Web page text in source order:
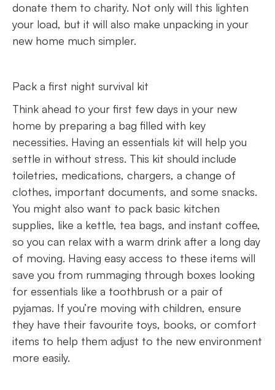
donate them to charity. Not only will this lighten
your load, but it will also make unpacking in your
new home much simpler.
Pack a first night survival kit
Think ahead to your first few days in your new
home by preparing a bag filled with key
necessities. Having an essentials kit will help you
settle in without stress. This kit should include
toiletries, medications, chargers, a change of
clothes, important documents, and some snacks.
You might also want to pack basic kitchen
supplies, like a kettle, tea bags, and instant coffee,
so you can relax with a warm drink after a long day
of moving. Having easy access to these items will
save you from rummaging through boxes looking
for essentials like a toothbrush or a pair of
pyjamas. If you’re moving with children, ensure
they have their favourite toys, books, or comfort
items to help them adjust to the new environment
more easily.